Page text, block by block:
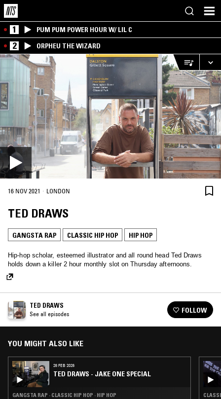
1 PUM PUM POWER HOUR W/ LIL C
2 ORPHEU THE WIZARD
16 NOV 2021 · LONDON
TED DRAWS
GANGSTA RAP CLASSIC HIP HOP HIP HOP
Hip-hop scholar, esteemed illustrator and all round head Ted Draws
holds down a killer 2 hour monthly slot on Thursday afternoons.
TED DRAWS
See all episodes FOLLOW
YOU MIGHT ALSO LIKE
26 FEB 2026
TED DRAWS - JAKE ONE SPECIAL
GANGSTA RAP · CLASSIC HIP HOP · HIP HOP